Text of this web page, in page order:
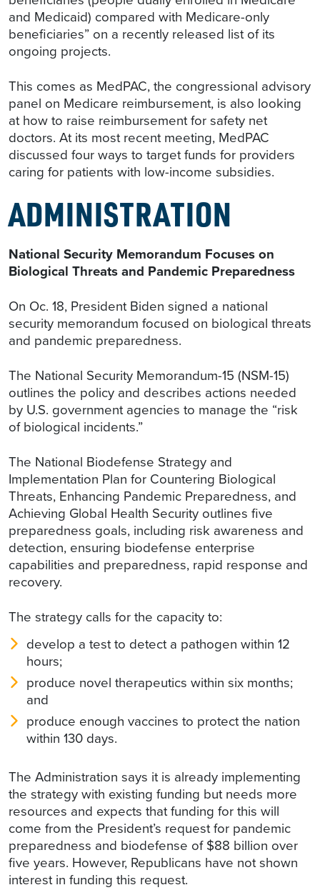
and Medicaid) compared with Medicare-only
beneficiaries” on a recently released list of its
ongoing projects.
This comes as MedPAC, the congressional advisory
panel on Medicare reimbursement, is also looking
at how to raise reimbursement for safety net
doctors. At its most recent meeting, MedPAC
discussed four ways to target funds for providers
caring for patients with low-income subsidies.
ADMINISTRATION
National Security Memorandum Focuses on
Biological Threats and Pandemic Preparedness
On Oc. 18, President Biden signed a national
security memorandum focused on biological threats
and pandemic preparedness.
The National Security Memorandum-15 (NSM-15)
outlines the policy and describes actions needed
by U.S. government agencies to manage the “risk
of biological incidents.”
The National Biodefense Strategy and
Implementation Plan for Countering Biological
Threats, Enhancing Pandemic Preparedness, and
Achieving Global Health Security outlines five
preparedness goals, including risk awareness and
detection, ensuring biodefense enterprise
capabilities and preparedness, rapid response and
recovery.
The strategy calls for the capacity to:
develop a test to detect a pathogen within 12
hours;
produce novel therapeutics within six months;
and
produce enough vaccines to protect the nation
within 130 days.
The Administration says it is already implementing
the strategy with existing funding but needs more
resources and expects that funding for this will
come from the President’s request for pandemic
preparedness and biodefense of $88 billion over
five years. However, Republicans have not shown
interest in funding this request.